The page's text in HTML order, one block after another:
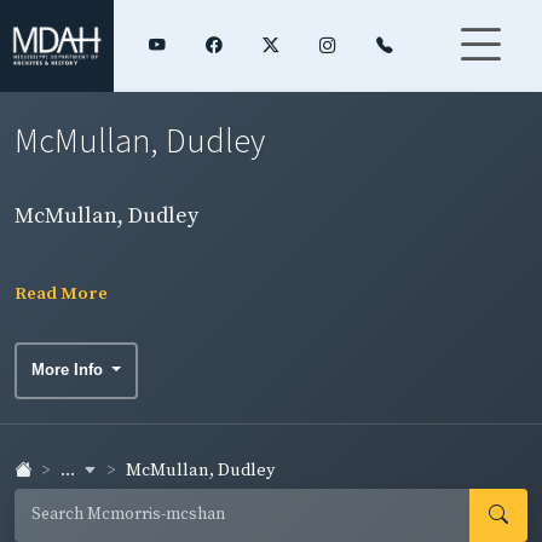
McMullan, Dudley
McMullan, Dudley
Read More
More Info
... McMullan, Dudley